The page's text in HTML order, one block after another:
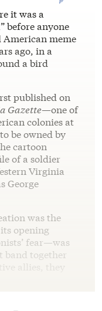
it was a
before anyone
meme
ago, in a
a bird
published on
Gazette—one of
colonies at
be owned by
cartoon
of a soldier
Virginia
George
was the
opening
fear—was
band together
allies, they